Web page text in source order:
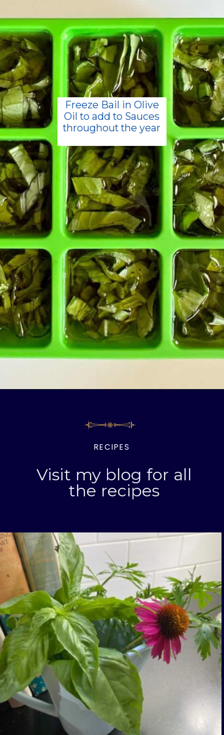
Freeze Bail in Olive
Oil to add to Sauces
throughout the year
Visit my blog for all
the recipes
RECIPES